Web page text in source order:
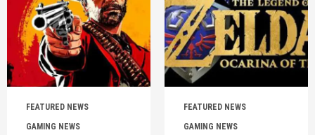
FEATURED NEWS
GAMING NEWS
FEATURED NEWS
GAMING NEWS